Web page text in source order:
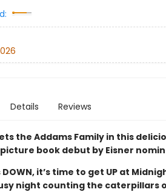
Details Reviews
the Addams Family in this
book debut by Eisner
it’s time to get UP at
night counting the caterpillars